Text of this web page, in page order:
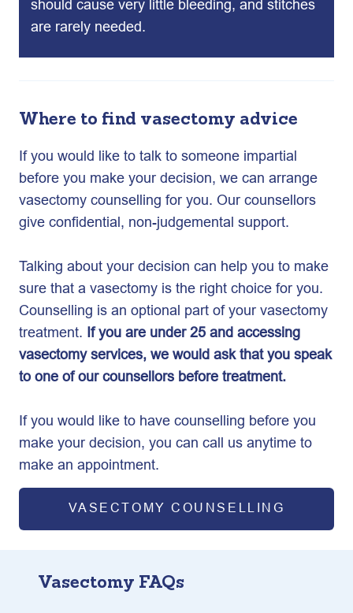
should cause very little bleeding, and stitches
are rarely needed.
Where to find vasectomy advice
If you would like to talk to someone impartial
before you make your decision, we can arrange
vasectomy counselling for you. Our counsellors
give confidential, non-judgemental support.
Talking about your decision can help you to make
sure that a vasectomy is the right choice for you.
Counselling is an optional part of your vasectomy
treatment. If you are under 25 and accessing
vasectomy services, we would ask that you speak
to one of our counsellors before treatment.
If you would like to have counselling before you
make your decision, you can call us anytime to
make an appointment.
VASECTOMY COUNSELLING
Vasectomy FAQs